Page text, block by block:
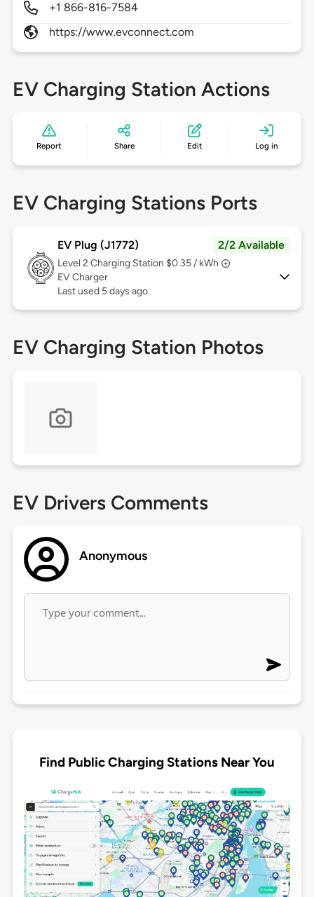
+1 866-816-7584
https://www.evconnect.com
EV Charging Station Actions
Report Share Edit Log in
EV Charging Stations Ports
EV Plug (J1772) 2/2 Available
Level 2 Charging Station $0.35 / kWh
EV Charger
Last used 5 days ago
EV Charging Station Photos
EV Drivers Comments
Anonymous
Find Public Charging Stations Near You